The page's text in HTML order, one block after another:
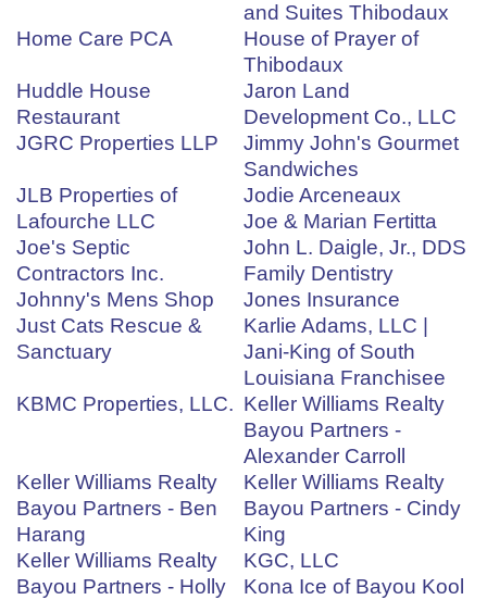
and Suites Thibodaux
Home Care PCA
House of Prayer of
Thibodaux
Huddle House
Restaurant
Jaron Land
Development Co., LLC
JGRC Properties LLP
Jimmy John's Gourmet
Sandwiches
JLB Properties of
Lafourche LLC
Jodie Arceneaux
Joe & Marian Fertitta
Joe's Septic
Contractors Inc.
John L. Daigle, Jr., DDS
Family Dentistry
Johnny's Mens Shop
Jones Insurance
Just Cats Rescue &
Sanctuary
Karlie Adams, LLC |
Jani-King of South
Louisiana Franchisee
KBMC Properties, LLC. Keller Williams Realty
Bayou Partners -
Alexander Carroll
Keller Williams Realty
Bayou Partners - Ben
Harang
Keller Williams Realty
Bayou Partners - Cindy
King
Keller Williams Realty
Bayou Partners - Holly
KGC, LLC
Kona Ice of Bayou Kool